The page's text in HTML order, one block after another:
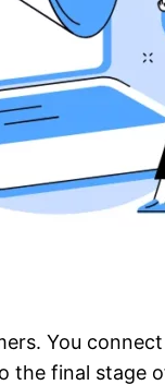
You
final stage